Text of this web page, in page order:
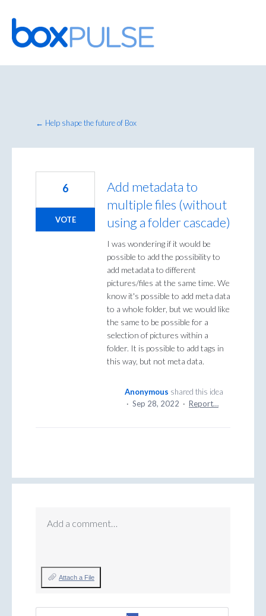
Skip
to
content
← Help shape the future of Box
Add metadata to
multiple files (without
using a folder cascade)
I was wondering if it would be
possible to add the possibility to
add metadata to different
pictures/files at the same time. We
know it's possible to add meta data
to a whole folder, but we would like
the same to be possible for a
selection of pictures within a
folder. It is possible to add tags in
this way, but not meta data.
6
VOTE
Anonymous shared this idea
· Sep 28, 2022 · Report…
Add a comment…
Attach a File